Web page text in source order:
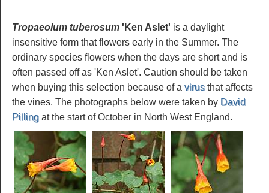
Tropaeolum tuberosum 'Ken Aslet' is a daylight
insensitive form that flowers early in the Summer. The
ordinary species flowers when the days are short and is
often passed off as 'Ken Aslet'. Caution should be taken
when buying this selection because of a virusthat affects
the vines. The photographs below were taken by David
Pilling at the start of October in North West England.